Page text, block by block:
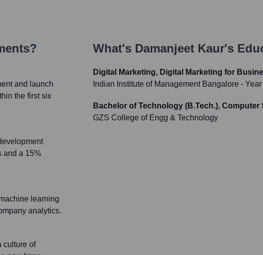
and launch
the first six
and a 15%
learning
analytics.
culture of
What's Damanjeet Kaur's
Digital Marketing, Digital Marketing for
Indian Institute of Management Bangalore -
Bachelor of Technology (B.Tech.), Computer
GZS College of Engg & Technology